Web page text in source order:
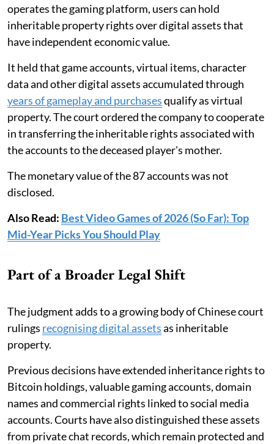
operates the gaming platform, users can hold
inheritable property rights over digital assets that
have independent economic value.
It held that game accounts, virtual items, character
data and other digital assets accumulated through
years of gameplay and purchasesqualify as virtual
property. The court ordered the company to cooperate
in transferring the inheritable rights associated with
the accounts to the deceased player's mother.
The monetary value of the 87 accounts was not
disclosed.
Also Read: Best Video Games of 2026 (So Far): Top
Mid-Year Picks You Should Play
Part of a Broader Legal Shift
The judgment adds to a growing body of Chinese court
rulings recognising digital assetsas inheritable
property.
Previous decisions have extended inheritance rights to
Bitcoin holdings, valuable gaming accounts, domain
names and commercial rights linked to social media
accounts. Courts have also distinguished these assets
from private chat records, which remain protected and